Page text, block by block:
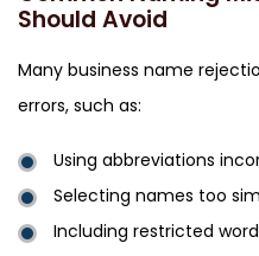
Should Avoid
Many business name
errors, such as:
Using abbreviations
Selecting names too
Including restricted